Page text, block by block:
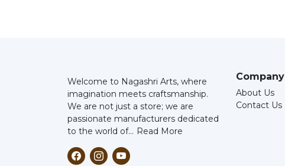
Welcome to Nagashri Arts, where
imagination meets craftsmanship.
We are not just a store; we are
passionate manufacturers dedicated
to the world of... Read More
Company
About Us
Contact Us